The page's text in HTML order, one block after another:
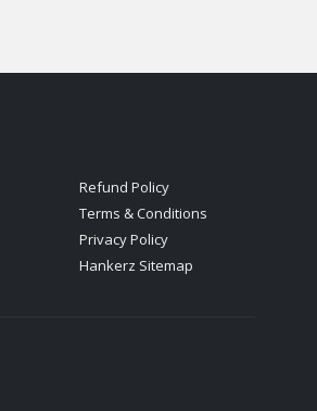
Refund Policy
Terms & Conditions
Privacy Policy
Hankerz Sitemap